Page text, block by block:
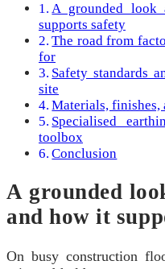
A grounded
supports safety
The road from
for
Safety standards
site
Materials, finishes,
Specialised
toolbox
Conclusion
A grounded
and how it
On busy construction